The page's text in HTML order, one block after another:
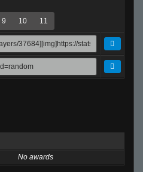
9 10 11
No awards